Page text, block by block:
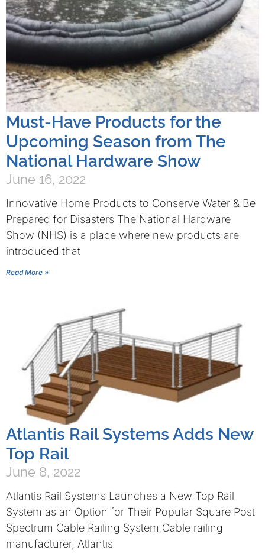
Must-Have Products for the
Upcoming Season from The
National Hardware Show
June 16, 2022
Innovative Home Products to Conserve Water & Be
Prepared for Disasters The National Hardware
Show (NHS) is a place where new products are
introduced that
Read More »
Atlantis Rail Systems Adds New
Top Rail
June 8, 2022
Atlantis Rail Systems Launches a New Top Rail
System as an Option for Their Popular Square Post
Spectrum Cable Railing System Cable railing
manufacturer, Atlantis